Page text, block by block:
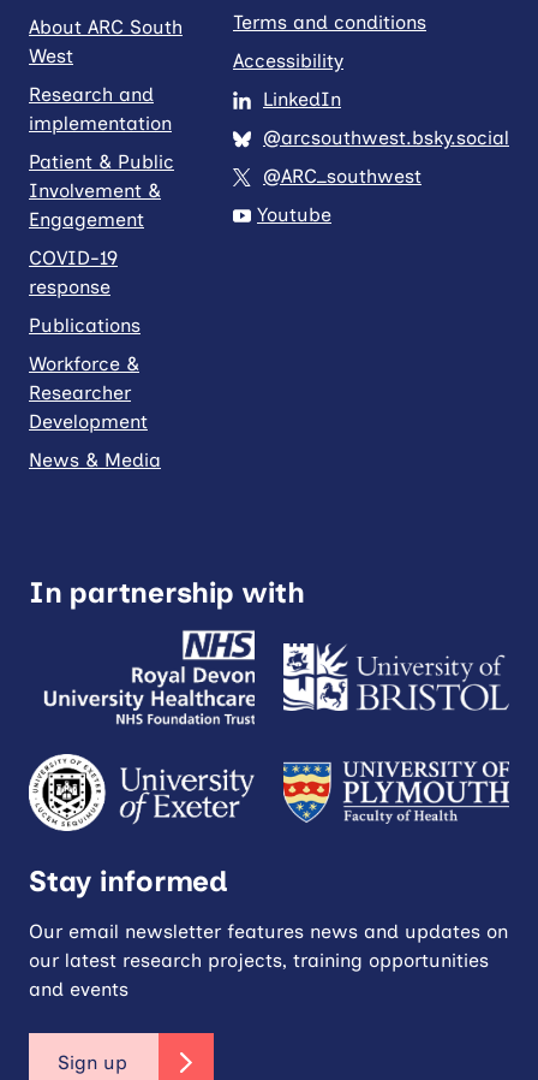
About ARC South
West
Research and
implementation
Patient & Public
Involvement &
Engagement
COVID-19
response
Publications
Workforce &
Researcher
Development
News & Media
Terms and conditions
Accessibility
LinkedIn
@arcsouthwest.bsky.social
@ARC_southwest
Youtube
In partnership with
Stay informed
Our email newsletter features news and updates on
our latest research projects, training opportunities
and events
Sign up